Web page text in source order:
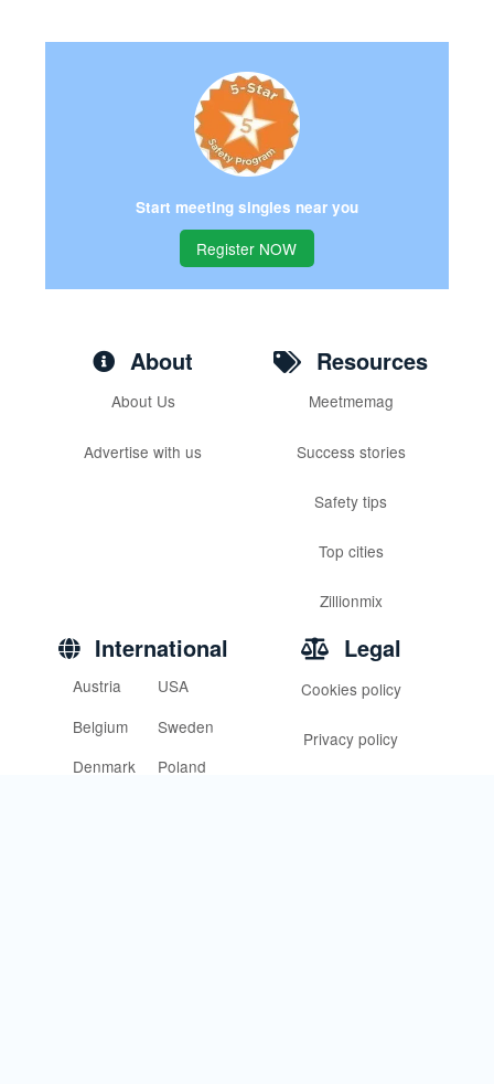
Start meeting singles near you
Register NOW
About
About Us
Advertise with us
Resources
Meetmemag
Success stories
Safety tips
Top cities
Zillionmix
International
Austria
Belgium
Denmark
USA
Sweden
Poland
Legal
Cookies policy
Privacy policy